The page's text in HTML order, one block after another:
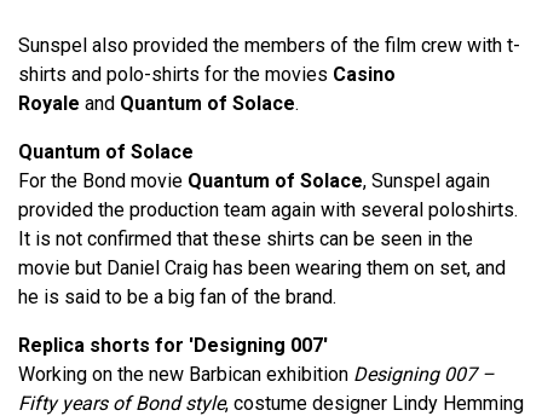
Sunspel also provided the members of the film crew with t-
shirts and polo-shirts for the movies Casino
Royale and Quantum of Solace.
Quantum of Solace
For the Bond movie Quantum of Solace, Sunspel again
provided the production team again with several poloshirts.
It is not confirmed that these shirts can be seen in the
movie but Daniel Craig has been wearing them on set, and
he is said to be a big fan of the brand.
Replica shorts for 'Designing 007'
Working on the new Barbican exhibition Designing 007 –
Fifty years of Bond style, costume designer Lindy Hemming